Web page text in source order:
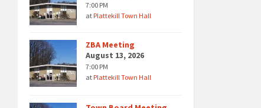
7:00 PM
atPlattekill Town Hall
ZBA Meeting
August 13, 2026
7:00 PM
atPlattekill Town Hall